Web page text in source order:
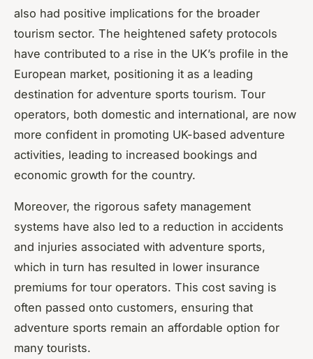
also had positive implications for the broader
tourism sector. The heightened safety protocols
have contributed to a rise in the UK’s profile in the
European market, positioning it as a leading
destination for adventure sports tourism. Tour
operators, both domestic and international, are now
more confident in promoting UK-based adventure
activities, leading to increased bookings and
economic growth for the country.
Moreover, the rigorous safety management
systems have also led to a reduction in accidents
and injuries associated with adventure sports,
which in turn has resulted in lower insurance
premiums for tour operators. This cost saving is
often passed onto customers, ensuring that
adventure sports remain an affordable option for
many tourists.